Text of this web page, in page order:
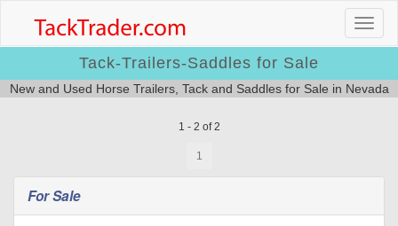
Tack-Trailers-Saddles for Sale
New and Used Horse Trailers, Tack and Saddles for Sale in Nevada
1 - 2 of 2
1
For Sale